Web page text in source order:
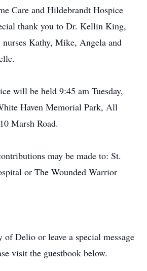
Care and Hildebrandt Hospice
thank you to Dr. Kellin King,
Kathy, Mike, Angela and
will be held 9:45 am Tuesday,
Haven Memorial Park, All
Marsh Road.
may be made to: St.
or The Wounded Warrior
of Delio or leave a special message
visit the guestbook below.